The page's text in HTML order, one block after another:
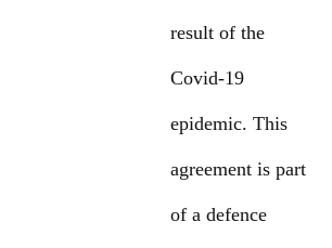
result of the
Covid-19
epidemic. This
agreement is part
of a defence